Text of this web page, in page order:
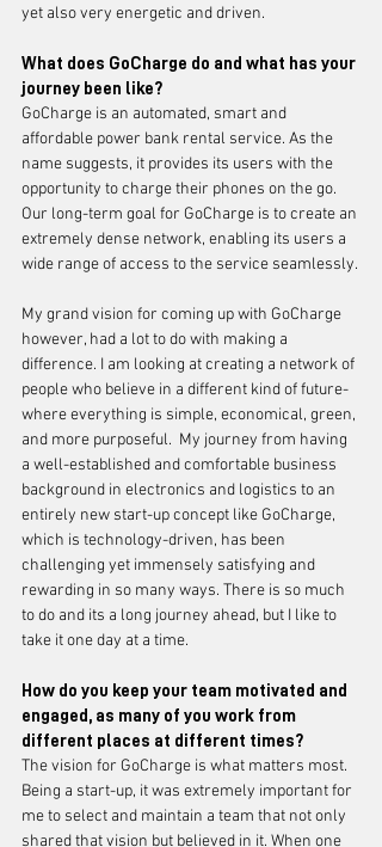
yet also very energetic and driven.
What does GoCharge do and what has your
journey been like?
GoCharge is an automated, smart and
affordable power bank rental service. As the
name suggests, it provides its users with the
opportunity to charge their phones on the go.
Our long-term goal for GoCharge is to create an
extremely dense network, enabling its users a
wide range of access to the service seamlessly.
My grand vision for coming up with GoCharge
however, had a lot to do with making a
difference. I am looking at creating a network of
people who believe in a different kind of future-
where everything is simple, economical, green,
and more purposeful.  My journey from having
a well-established and comfortable business
background in electronics and logistics to an
entirely new start-up concept like GoCharge,
which is technology-driven, has been
challenging yet immensely satisfying and
rewarding in so many ways. There is so much
to do and its a long journey ahead, but I like to
take it one day at a time.
How do you keep your team motivated and
engaged, as many of you work from
different places at different times?
The vision for GoCharge is what matters most.
Being a start-up, it was extremely important for
me to select and maintain a team that not only
shared that vision but believed in it. When one